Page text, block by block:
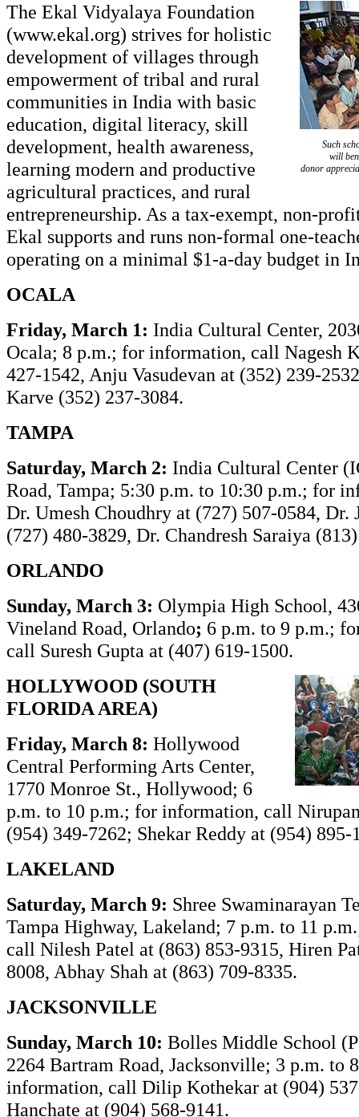
Such
will
donor
The Ekal Vidyalaya Foundation
(www.ekal.org) strives for holistic
development of villages through
empowerment of tribal and rural
communities in India with basic
education, digital literacy, skill
development, health awareness,
learning modern and productive
agricultural practices, and rural
entrepreneurship. As a tax-exempt, non-
Ekal supports and runs non-formal one-
operating on a minimal $1-a-day budget in
OCALA
Friday, March 1: India Cultural Center,
Ocala; 8 p.m.; for information, call Nagesh
427-1542, Anju Vasudevan at (352) 239-
Karve (352) 237-3084.
TAMPA
Saturday, March 2: India Cultural Center
Road, Tampa; 5:30 p.m. to 10:30 p.m.; for
Dr. Umesh Choudhry at (727) 507-0584, Dr.
(727) 480-3829, Dr. Chandresh Saraiya
ORLANDO
Sunday, March 3: Olympia High School,
Vineland Road, Orlando; 6 p.m. to 9 p.m.;
call Suresh Gupta at (407) 619-1500.
HOLLYWOOD (SOUTH
FLORIDA AREA)
Friday, March 8: Hollywood
Central Performing Arts Center,
1770 Monroe St., Hollywood; 6
p.m. to 10 p.m.; for information, call
(954) 349-7262; Shekar Reddy at (954) 895-
LAKELAND
Saturday, March 9: Shree Swaminarayan
Tampa Highway, Lakeland; 7 p.m. to 11
call Nilesh Patel at (863) 853-9315, Hiren
8008, Abhay Shah at (863) 709-8335.
JACKSONVILLE
Sunday, March 10: Bolles Middle School
2264 Bartram Road, Jacksonville; 3 p.m. to
information, call Dilip Kothekar at (904)
Hanchate at (904) 568-9141.